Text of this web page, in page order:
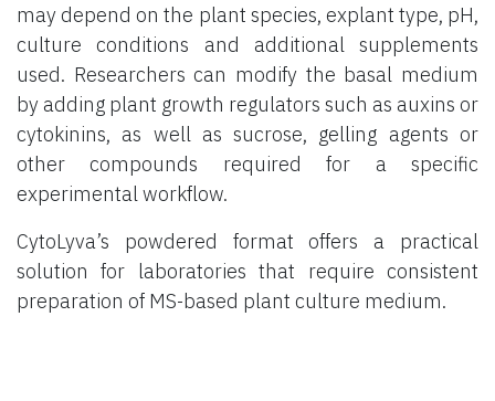
may depend on the plant species, explant type, pH,
culture conditions and additional supplements
used. Researchers can modify the basal medium
by adding plant growth regulators such as auxins or
cytokinins, as well as sucrose, gelling agents or
other compounds required for a specific
experimental workflow.
CytoLyva’s powdered format offers a practical
solution for laboratories that require consistent
preparation of MS-based plant culture medium.